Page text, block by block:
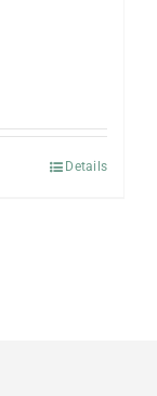
Details